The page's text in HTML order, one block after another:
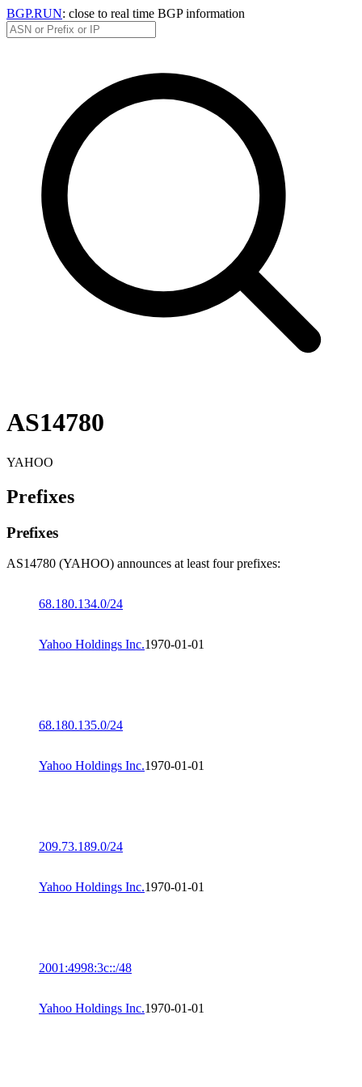
BGP.RUN: close to real time BGP information
AS14780
YAHOO
Prefixes
Prefixes
AS14780 (YAHOO) announces at least four prefixes:
68.180.134.0/24
Yahoo Holdings Inc.1970-01-01
68.180.135.0/24
Yahoo Holdings Inc.1970-01-01
209.73.189.0/24
Yahoo Holdings Inc.1970-01-01
2001:4998:3c::/48
Yahoo Holdings Inc.1970-01-01